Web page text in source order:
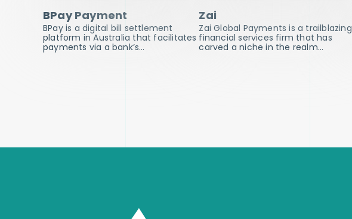
BPay Payment
BPay is a digital bill settlement
platform in Australia that facilitates
payments via a bank’s…
Zai
Zai Global Payments is a trailblazing
financial services firm that has
carved a niche in the realm…